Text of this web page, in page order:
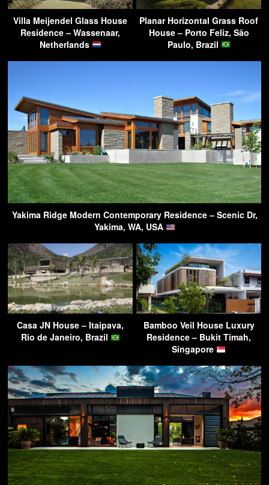
Villa Meijendel Glass House
Residence – Wassenaar,
Netherlands
Planar Horizontal Grass Roof
House – Porto Feliz, São
Paulo, Brazil
Yakima Ridge Modern Contemporary Residence – Scenic Dr,
Yakima, WA, USA
Casa JN House – Itaipava,
Rio de Janeiro, Brazil
Bamboo Veil House Luxury
Residence – Bukit Timah,
Singapore